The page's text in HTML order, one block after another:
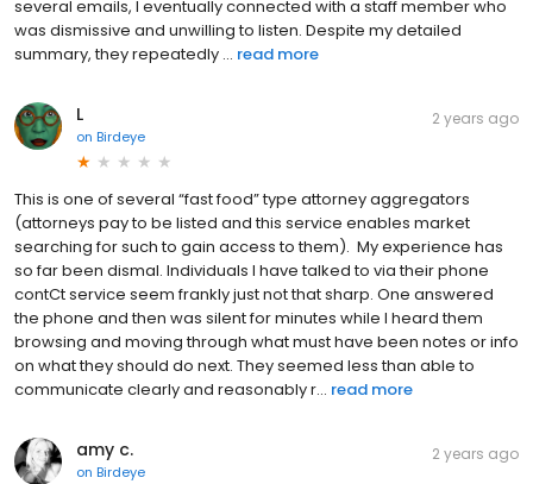
several emails, I eventually connected with a staff member who
was dismissive and unwilling to listen. Despite my detailed
summary, they repeatedly ... read more
L
on Birdeye
2 years ago
This is one of several “fast food” type attorney aggregators
(attorneys pay to be listed and this service enables market
searching for such to gain access to them). My experience has
so far been dismal. Individuals I have talked to via their phone
contCt service seem frankly just not that sharp. One answered
the phone and then was silent for minutes while I heard them
browsing and moving through what must have been notes or info
on what they should do next. They seemed less than able to
communicate clearly and reasonably r... read more
amy c.
on Birdeye
2 years ago